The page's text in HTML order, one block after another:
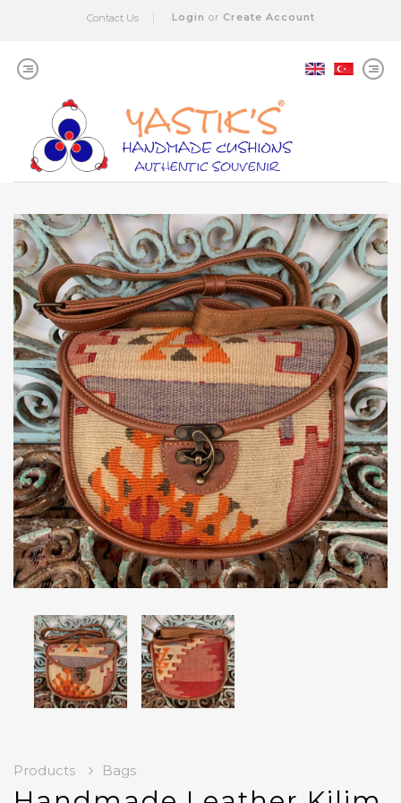
Contact Us Login or Create Account
Products Bags